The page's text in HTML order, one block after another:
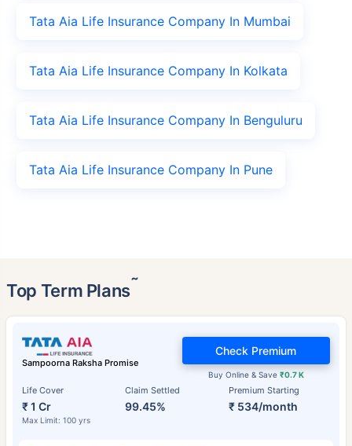
Tata Aia Life Insurance Company In Mumbai
Tata Aia Life Insurance Company In Kolkata
Tata Aia Life Insurance Company In Benguluru
Tata Aia Life Insurance Company In Pune
Top Term Plans˜
Sampoorna Raksha Promise
Life Cover
₹ 1 Cr
Max Limit: 100 yrs
Claim Settled
99.45%
Premium Starting
₹ 534/month
Buy Online & Save ₹0.7 K
Check Premium